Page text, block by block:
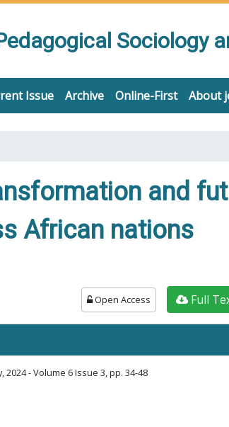
Sociology
Issue Archive Online-First About
and
African nations
Open Access Full
- Volume 6 Issue 3, pp. 34-48